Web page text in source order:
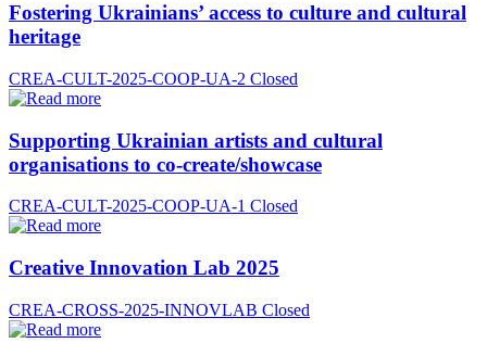
Fostering Ukrainians’ access to culture and cultural
heritage
CREA-CULT-2025-COOP-UA-2 Closed
Supporting Ukrainian artists and cultural
organisations to co-create/showcase
CREA-CULT-2025-COOP-UA-1 Closed
Creative Innovation Lab 2025
CREA-CROSS-2025-INNOVLAB Closed